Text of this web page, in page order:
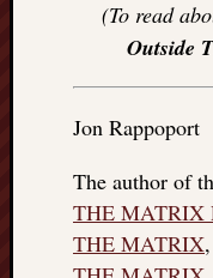
(To read
Outside
Jon Rappoport
The author of
THE MATRIX
THE MATRIX